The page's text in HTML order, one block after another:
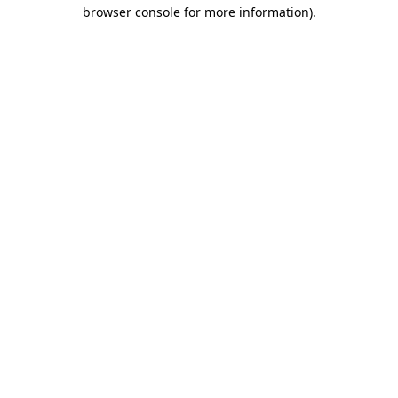
browser console for more information).